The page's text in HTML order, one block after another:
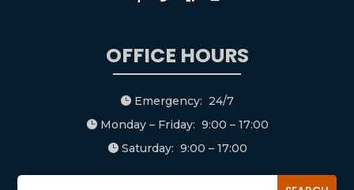
OFFICE HOURS
 Emergency: 24/7
Monday – Friday: 9:00 – 17:00
Saturday: 9:00 – 17:00